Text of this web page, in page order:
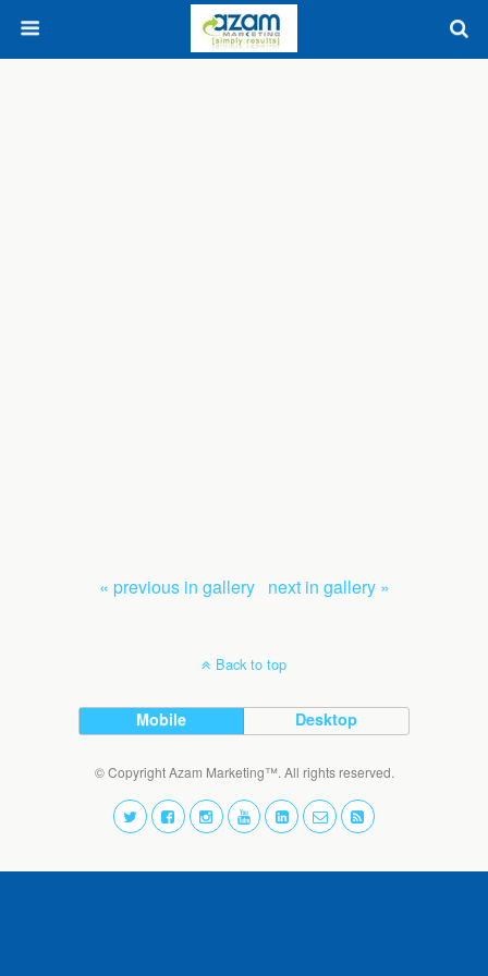
« previous in gallery next in gallery »
Back to top
Mobile Desktop
© Copyright Azam Marketing™. All rights reserved.